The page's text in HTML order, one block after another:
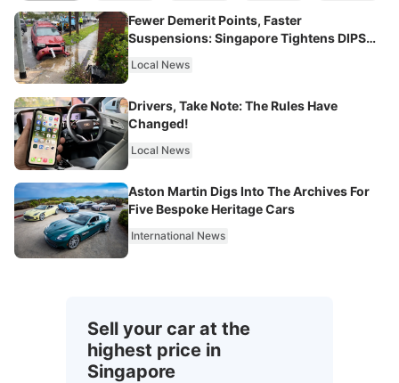
Fewer Demerit Points, Faster
Suspensions: Singapore Tightens DIPS
Local News
Drivers, Take Note: The Rules Have
Changed!
Local News
Aston Martin Digs Into The Archives For
Five Bespoke Heritage Cars
International News
Sell your car at the
highest price in
Singapore